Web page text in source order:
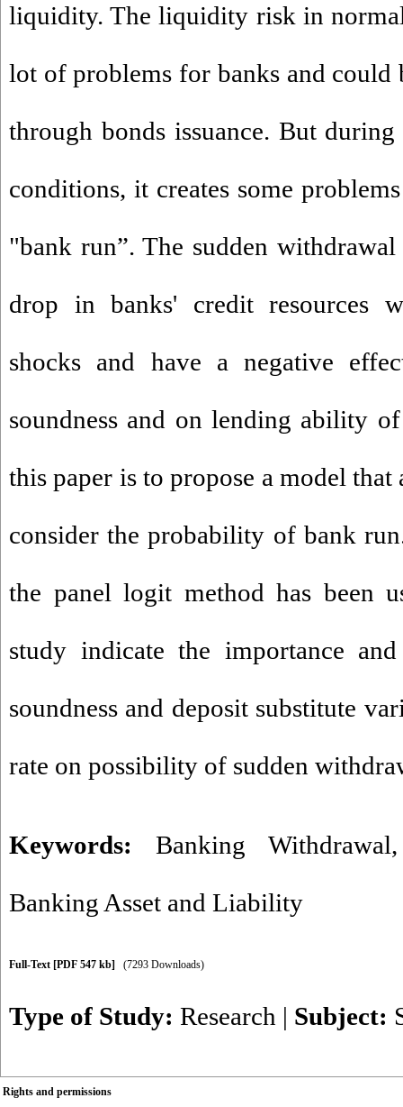
liquidity. The liquidity risk in normal
lot of problems for banks and could
through bonds issuance. But
conditions, it creates some
"bank run”. The sudden
drop in banks' credit resources
shocks and have a negative
soundness and on lending ability
this paper is to propose a model
consider the probability of bank
the panel logit method has been
study indicate the importance
soundness and deposit substitute
rate on possibility of sudden
Keywords: Banking Withdrawal
Banking Asset and Liability
Full-Text [PDF 547 kb] (7293 Downloads)
Type of Study: Research | Subject:
Rights and permissions